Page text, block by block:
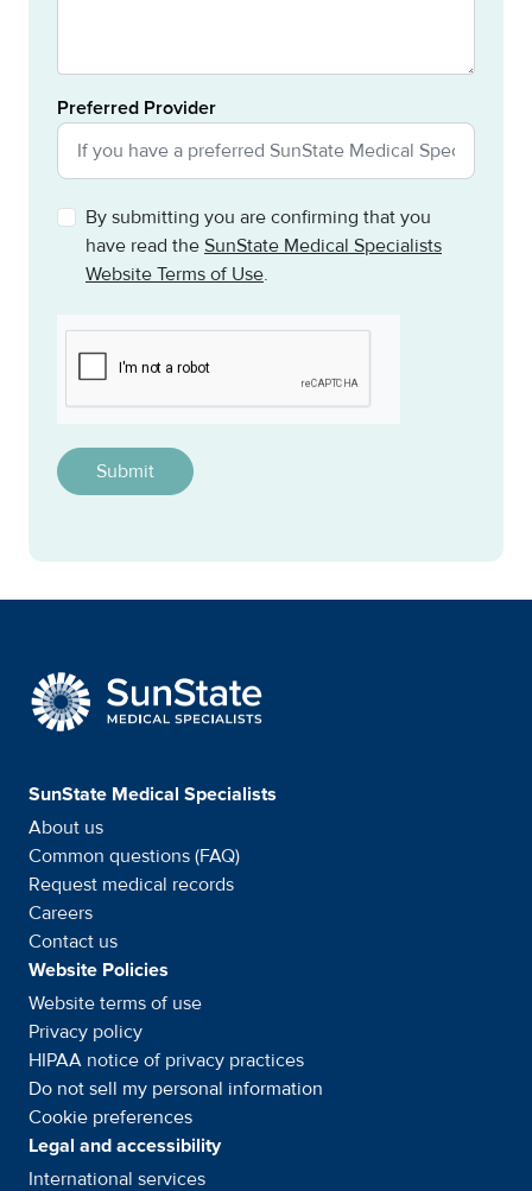
Preferred Provider
By submitting you are confirming that you
have read the SunState Medical Specialists
Website Terms of Use.
CAPTCHA
SunState Medical
SunState Medical Specialists
About us
Common questions (FAQ)
Request medical records
Careers
Contact us
Website Policies
Website terms of use
Privacy policy
HIPAA notice of privacy practices
Do not sell my personal information
Cookie preferences
Legal and accessibility
International services